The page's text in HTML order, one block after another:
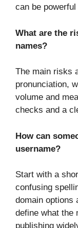
can be
What are the
names?
The main risks
pronunciation,
volume and
checks and a
How can
username?
Start with a
confusing
domain options
define what the
publishing